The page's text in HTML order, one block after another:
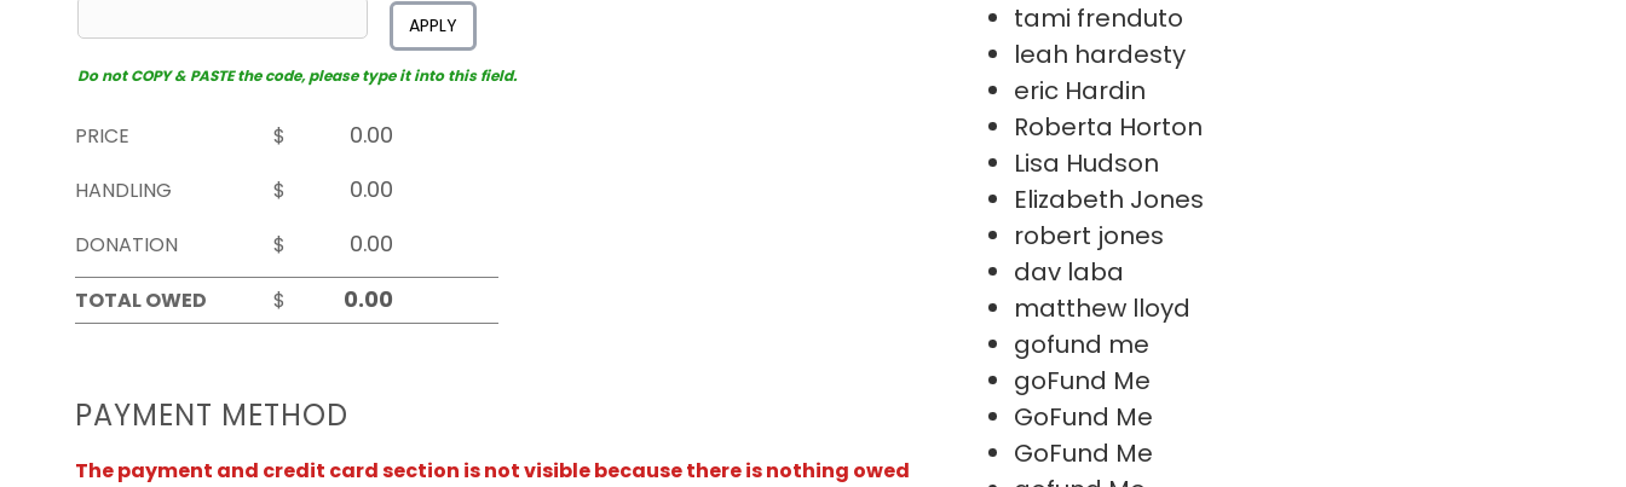
APPLY
Do not COPY & PASTE the code, please type it into this field.
PRICE
$
HANDLING
$
DONATION
$
TOTAL OWED
$
PAYMENT METHOD
The payment and credit card section is not visible because there is nothing owed
tami frenduto
leah hardesty
eric Hardin
Roberta Horton
Lisa Hudson
Elizabeth Jones
robert jones
dav laba
matthew lloyd
gofund me
goFund Me
GoFund Me
GoFund Me